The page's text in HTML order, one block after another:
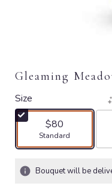
Gleaming
Size
$80
Arrangement size
Standard
Bouquet will be